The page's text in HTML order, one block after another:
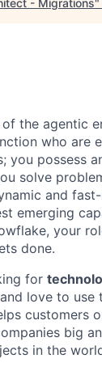
- Migrations"
the agentic
who
you possess
solve
and
emerging
your
done.
for
love to use
customers
big
in the